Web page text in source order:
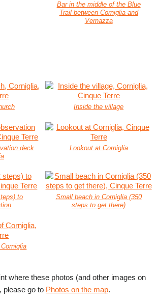
Bar in the middle of the Blue
Trail between Corniglia and
Vernazza
Inside the village
deck
Lookout at Corniglia
to
Small beach in Corniglia (350
steps to get there)
where these photos (and other images on
please go to Photos on the map.